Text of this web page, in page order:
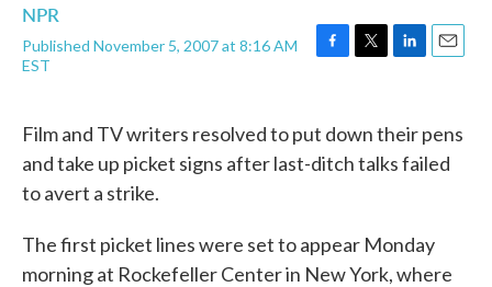
NPR
Published November 5, 2007 at 8:16 AM
EST
F
e
b
o
T
t
e
L
e
d
E
l
Film and TV writers resolved to put down their pens
and take up picket signs after last-ditch talks failed
to avert a strike.
The first picket lines were set to appear Monday
morning at Rockefeller Center in New York, where